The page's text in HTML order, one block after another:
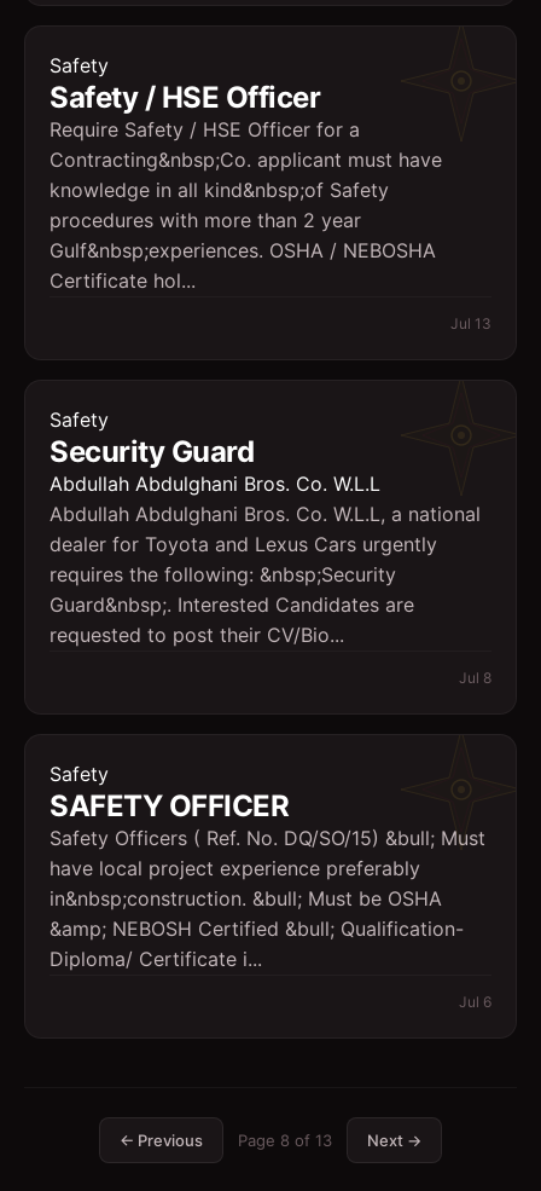
Safety
Safety / HSE Officer
Require Safety / HSE Officer for a
Contracting&nbsp;Co. applicant must have
knowledge in all kind&nbsp;of Safety
procedures with more than 2 year
Gulf&nbsp;experiences. OSHA / NEBOSHA
Certificate hol...
Jul 13
Safety
Security Guard
Abdullah Abdulghani Bros. Co. W.L.L
Abdullah Abdulghani Bros. Co. W.L.L, a national
dealer for Toyota and Lexus Cars urgently
requires the following: &nbsp;Security
Guard&nbsp;. Interested Candidates are
requested to post their CV/Bio...
Jul 8
Safety
SAFETY OFFICER
Safety Officers ( Ref. No. DQ/SO/15) &bull; Must
have local project experience preferably
in&nbsp;construction. &bull; Must be OSHA
&amp; NEBOSH Certified &bull; Qualification-
Diploma/ Certificate i...
Jul 6
← Previous Page 8 of 13 Next →